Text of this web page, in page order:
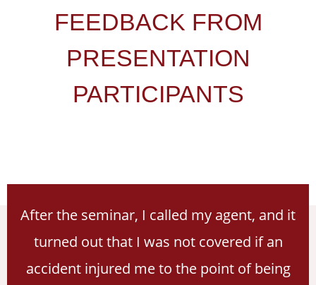
FEEDBACK FROM
PRESENTATION
PARTICIPANTS
After the seminar, I called my agent, and it
turned out that I was not covered if an
accident injured me to the point of being